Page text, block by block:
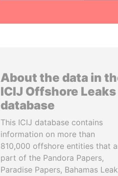
About the data in
ICIJ Offshore Leaks
database
This ICIJ database contains
information on more than
810,000 offshore entities that
part of the Pandora Papers,
Paradise Papers, Bahamas